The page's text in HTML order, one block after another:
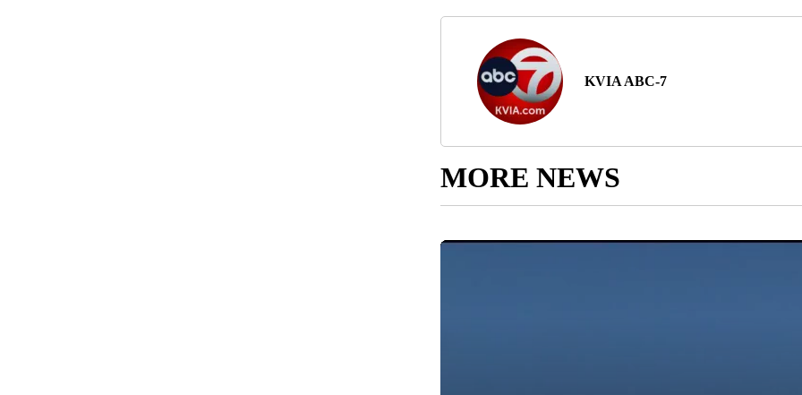
KVIA ABC-7
MORE NEWS